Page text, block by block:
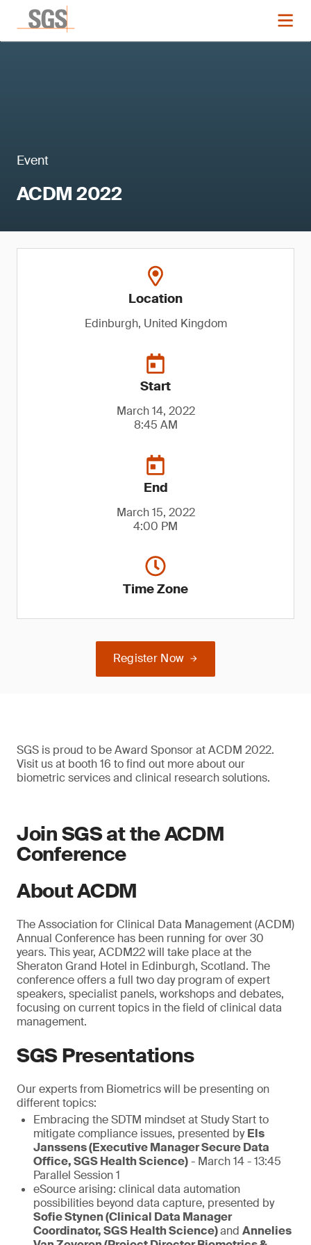
Event
ACDM 2022
Location
Edinburgh, United Kingdom
Start
March 14, 2022
8:45 AM
End
March 15, 2022
4:00 PM
Time Zone
Register Now
SGS is proud to be Award Sponsor at ACDM 2022.
Visit us at booth 16 to find out more about our
biometric services and clinical research solutions.
Join SGS at the ACDM
Conference
About ACDM
The Association for Clinical Data Management (ACDM)
Annual Conference has been running for over 30
years. This year, ACDM22 will take place at the
Sheraton Grand Hotel in Edinburgh, Scotland. The
conference offers a full two day program of expert
speakers, specialist panels, workshops and debates,
focusing on current topics in the field of clinical data
management.
SGS Presentations
Our experts from Biometrics will be presenting on
different topics:
Embracing the SDTM mindset at Study Start to
mitigate compliance issues, presented byEls
Janssens (Executive Manager Secure Data
Office, SGS Health Science)- March 14 - 13:45
Parallel Session 1
eSource arising: clinical data automation
possibilities beyond data capture, presented by
Sofie Stynen (Clinical Data Manager
Coordinator, SGS Health Science)and Annelies